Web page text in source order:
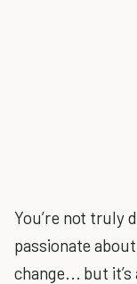
You’re not truly
passionate
change... but